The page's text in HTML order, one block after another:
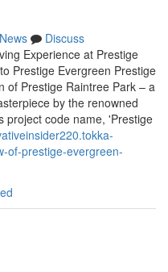
News
Discuss
Experience at Prestige
Prestige Evergreen Prestige
of Prestige Raintree Park – a
by the renowned
project code name, 'Prestige
of-prestige-evergreen-